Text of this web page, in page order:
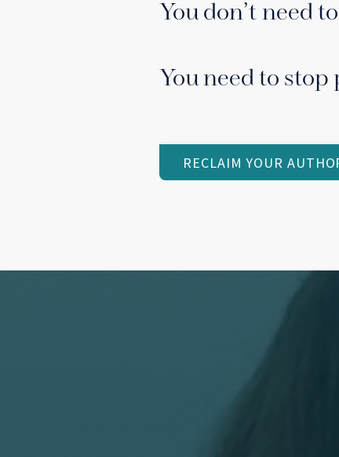
You don’t need
You need to
RECLAIM YOUR